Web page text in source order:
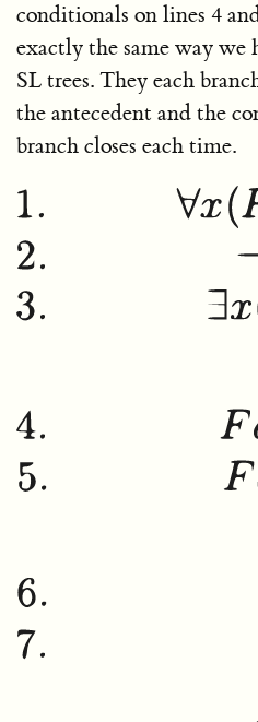
conditionals on lines 4
exactly the same way
SL trees. They each
the antecedent and the
branch closes each time.